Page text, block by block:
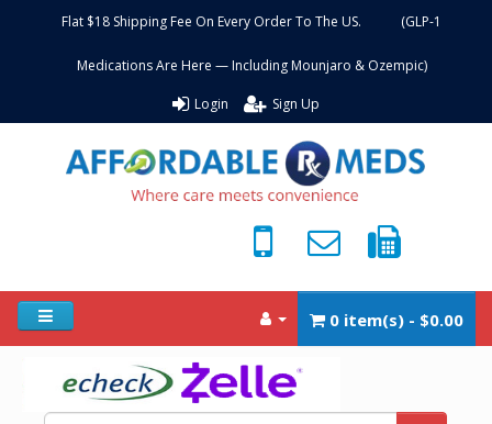
Flat $18 Shipping Fee On Every Order To The US. (GLP-1
Medications Are Here — Including Mounjaro & Ozempic)
Login Sign Up
0 item(s) - $0.00